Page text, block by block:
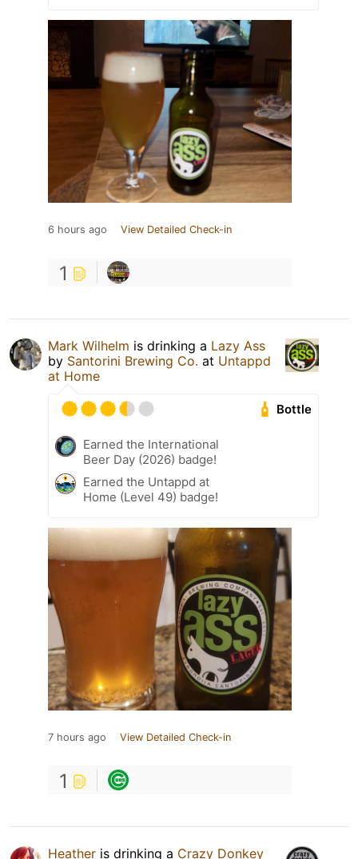
6 hours ago View Detailed Check-in
1
Mark Wilhelm is drinking a Lazy Ass
by Santorini Brewing Co. at Untappd
at Home
Bottle
Earned the International
Beer Day (2026) badge!
Earned the Untappd at
Home (Level 49) badge!
7 hours ago View Detailed Check-in
1
Heather is drinking a Crazy Donkey